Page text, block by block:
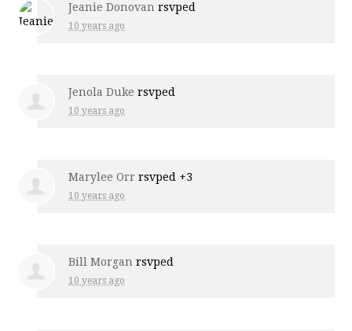
Jeanie Donovan rsvped
10 years ago
Jenola Duke rsvped
10 years ago
Marylee Orr rsvped +3
10 years ago
Bill Morgan rsvped
10 years ago